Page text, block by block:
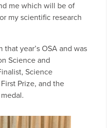
me which will be of
my scientific research
year’s OSA and was
Science and
Science
Prize, and the